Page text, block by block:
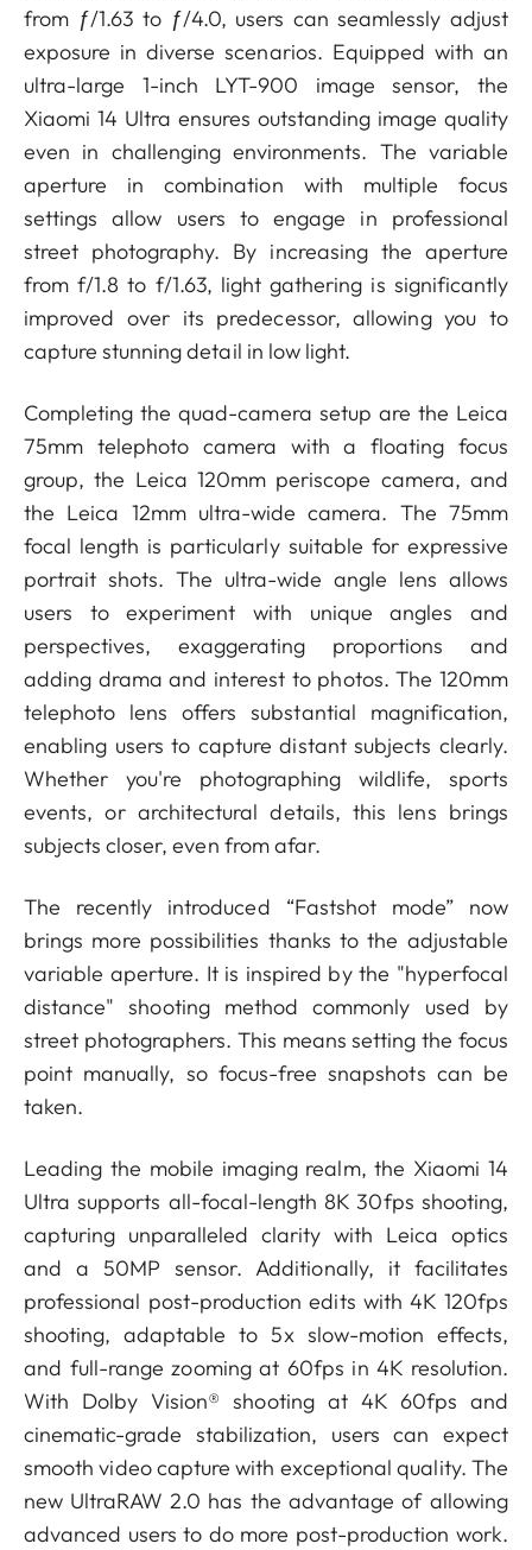
from ƒ/1.63 to ƒ/4.0, users can seamlessly adjust
exposure in diverse scenarios. Equipped with an
ultra-large 1-inch LYT-900 image sensor, the
Xiaomi 14 Ultra ensures outstanding image quality
even in challenging environments. The variable
aperture in combination with multiple focus
settings allow users to engage in professional
street photography. By increasing the aperture
from f/1.8 to f/1.63, light gathering is significantly
improved over its predecessor, allowing you to
capture stunning detail in low light.
Completing the quad-camera setup are the Leica
75mm telephoto camera with a floating focus
group, the Leica 120mm periscope camera, and
the Leica 12mm ultra-wide camera. The 75mm
focal length is particularly suitable for expressive
portrait shots. The ultra-wide angle lens allows
users to experiment with unique angles and
perspectives, exaggerating proportions and
adding drama and interest to photos. The 120mm
telephoto lens offers substantial magnification,
enabling users to capture distant subjects clearly.
Whether you're photographing wildlife, sports
events, or architectural details, this lens brings
subjects closer, even from afar.
The recently introduced “Fastshot mode” now
brings more possibilities thanks to the adjustable
variable aperture. It is inspired by the "hyperfocal
distance" shooting method commonly used by
street photographers. This means setting the focus
point manually, so focus-free snapshots can be
taken.
Leading the mobile imaging realm, the Xiaomi 14
Ultra supports all-focal-length 8K 30fps shooting,
capturing unparalleled clarity with Leica optics
and a 50MP sensor. Additionally, it facilitates
professional post-production edits with 4K 120fps
shooting, adaptable to 5x slow-motion effects,
and full-range zooming at 60fps in 4K resolution.
With Dolby Vision®️ shooting at 4K 60fps and
cinematic-grade stabilization, users can expect
smooth video capture with exceptional quality. The
new UltraRAW 2.0 has the advantage of allowing
advanced users to do more post-production work.